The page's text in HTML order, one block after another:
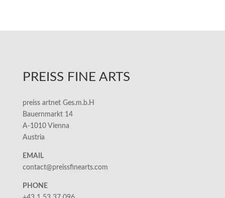
PREISS FINE ARTS
preiss artnet Ges.m.b.H
Bauernmarkt 14
A-1010 Vienna
Austria
EMAIL
contact@preissfinearts.com
PHONE